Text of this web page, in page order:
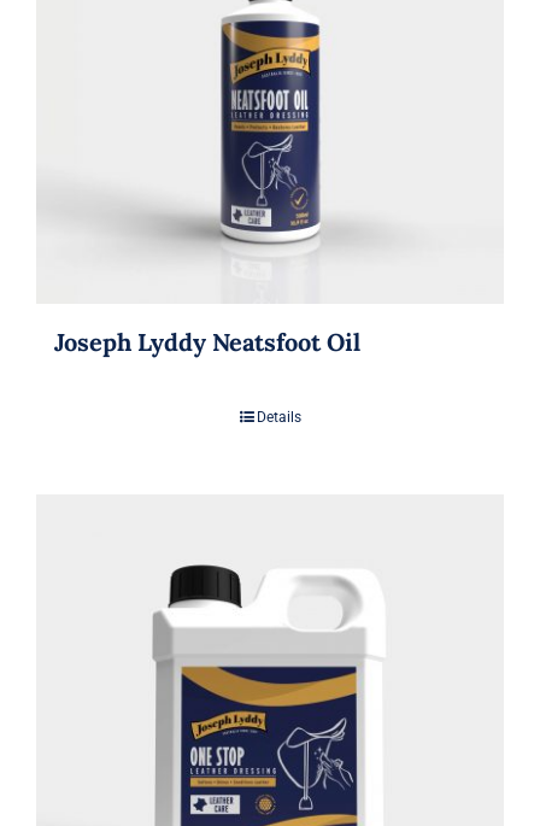
Joseph Lyddy Neatsfoot Oil
Details